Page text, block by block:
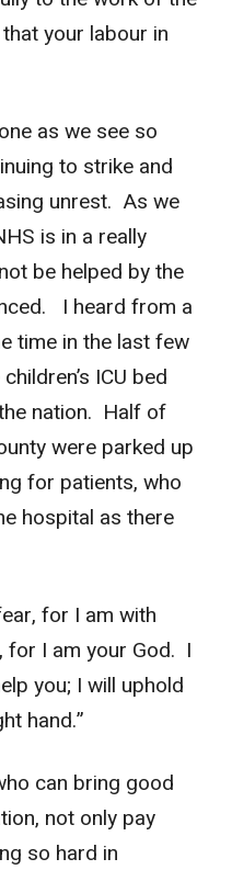
your labour in
as we see so
to strike and
unrest. As we
is in a really
be helped by the
I heard from a
time in the last few
ICU bed
nation. Half of
were parked up
for patients, who
hospital as there
for I am with
for I am your God. I
you; I will uphold
hand.”
can bring good
not only pay
so hard in